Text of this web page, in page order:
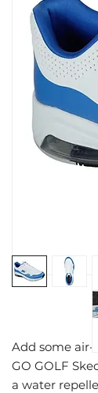
Add some
GO GOLF
a water